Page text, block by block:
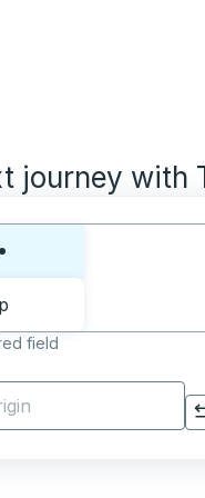
journey with
round trip:
field
city to open